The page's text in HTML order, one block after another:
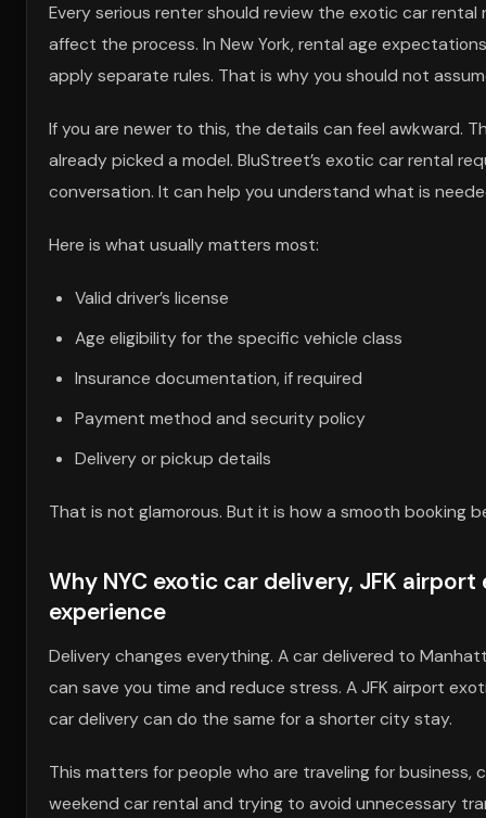
Every serious renter should review the exotic car
affect the process. In New York, rental age
apply separate rules. That is why you should not
If you are newer to this, the details can feel awkward.
already picked a model. BluStreet’s exotic car rental
conversation. It can help you understand what is
Here is what usually matters most:
Valid driver’s license
Age eligibility for the specific vehicle class
Insurance documentation, if required
Payment method and security policy
Delivery or pickup details
That is not glamorous. But it is how a smooth booking
Why NYC exotic car delivery, JFK
experience
Delivery changes everything. A car delivered to
can save you time and reduce stress. A JFK airport
car delivery can do the same for a shorter city stay.
This matters for people who are traveling for business,
weekend car rental and trying to avoid unnecessary